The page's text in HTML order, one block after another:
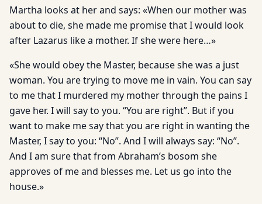
Martha looks at her and says: «When our mother was
about to die, she made me promise that I would look
after Lazarus like a mother. If she were here…»
«She would obey the Master, because she was a just
woman. You are trying to move me in vain. You can say
to me that I murdered my mother through the pains I
gave her. I will say to you. “You are right”. But if you
want to make me say that you are right in wanting the
Master, I say to you: “No”. And I will always say: “No”.
And I am sure that from Abraham’s bosom she
approves of me and blesses me. Let us go into the
house.»